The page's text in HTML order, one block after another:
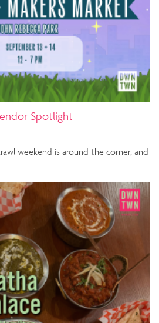
Spotlight
weekend is around the corner, and